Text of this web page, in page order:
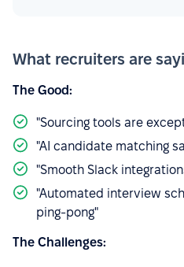
What recruiters are
The Good:
"Sourcing tools are
"AI candidate matching
"Smooth Slack
"Automated interview
ping-pong"
The Challenges: